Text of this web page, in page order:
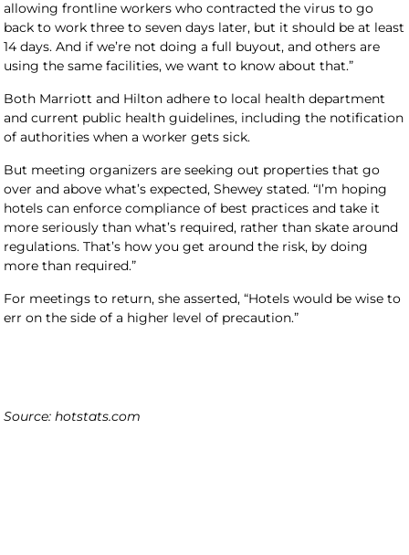
allowing frontline workers who contracted the virus to go
back to work three to seven days later, but it should be at least
14 days. And if we’re not doing a full buyout, and others are
using the same facilities, we want to know about that.”
Both Marriott and Hilton adhere to local health department
and current public health guidelines, including the notification
of authorities when a worker gets sick.
But meeting organizers are seeking out properties that go
over and above what’s expected, Shewey stated. “I’m hoping
hotels can enforce compliance of best practices and take it
more seriously than what’s required, rather than skate around
regulations. That’s how you get around the risk, by doing
more than required.”
For meetings to return, she asserted, “Hotels would be wise to
err on the side of a higher level of precaution.”
Source: hotstats.com